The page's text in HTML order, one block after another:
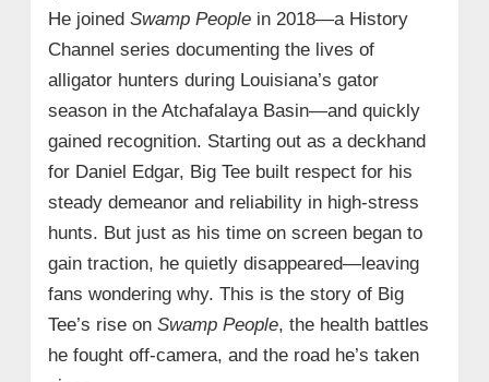
He joined Swamp Peoplein 2018—a History
Channel series documenting the lives of
alligator hunters during Louisiana’s gator
season in the Atchafalaya Basin—and quickly
gained recognition. Starting out as a deckhand
for Daniel Edgar, Big Tee built respect for his
steady demeanor and reliability in high-stress
hunts. But just as his time on screen began to
gain traction, he quietly disappeared—leaving
fans wondering why. This is the story of Big
Tee’s rise on Swamp People, the health battles
he fought off-camera, and the road he’s taken